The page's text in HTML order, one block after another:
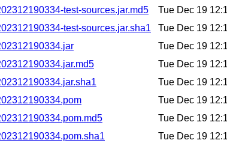
test-sources.jar.md5
Tue Dec 19
test-sources.jar.sha1
Tue Dec 19
Tue Dec 19
Tue Dec 19
Tue Dec 19
Tue Dec 19
Tue Dec 19
Tue Dec 19